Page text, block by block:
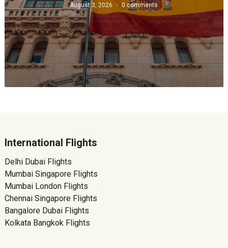
August 3, 2026 0 comments
International Flights
Delhi Dubai Flights
Mumbai Singapore Flights
Mumbai London Flights
Chennai Singapore Flights
Bangalore Dubai Flights
Kolkata Bangkok Flights